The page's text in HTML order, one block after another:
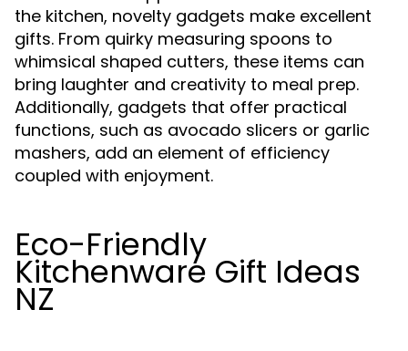
the kitchen, novelty gadgets make excellent
gifts. From quirky measuring spoons to
whimsical shaped cutters, these items can
bring laughter and creativity to meal prep.
Additionally, gadgets that offer practical
functions, such as avocado slicers or garlic
mashers, add an element of efficiency
coupled with enjoyment.
Eco-Friendly
Kitchenware Gift Ideas
NZ